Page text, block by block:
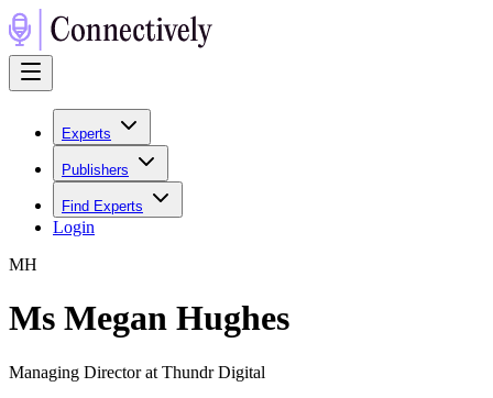
Experts
Publishers
Find Experts
Login
MH
Ms Megan Hughes
Managing Director at Thundr Digital